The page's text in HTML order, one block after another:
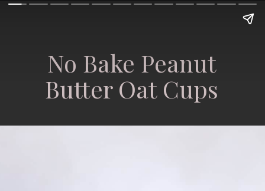
No Bake Peanut
Butter Oat Cups